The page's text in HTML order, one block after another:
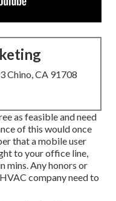
Chino, CA 91708
as feasible and need
of this would once
that a mobile user
to your office line,
mins. Any honors or
company need to